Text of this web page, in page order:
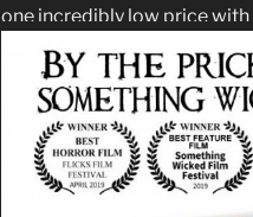
one incredibly low price with